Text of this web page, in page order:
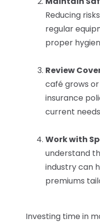
Reducing
regular
proper
Review
café grows
insurance
current
Work with
understand
industry can
premiums
Investing time in